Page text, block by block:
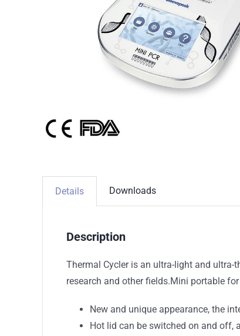
Details Downloads
Description
Thermal Cycler is an ultra-light and
research and other fields.Mini portable for
New and unique appearance, the
Hot lid can be switched on and off,